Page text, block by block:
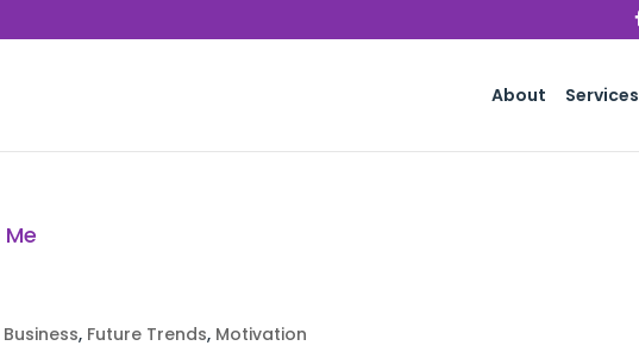
About Services
Business, Future Trends, Motivation